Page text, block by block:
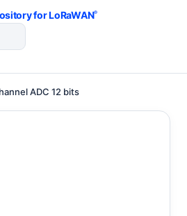
for LoRaWAN®
ADC 12 bits